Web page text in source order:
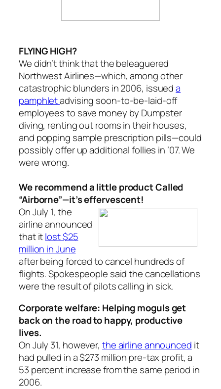
FLYING HIGH?
We didn’t think that the beleaguered
Northwest Airlines—which, among other
catastrophic blunders in 2006, issueda
pamphletadvising soon-to-be-laid-off
employees to save money by Dumpster
diving, renting out rooms in their houses,
and popping sample prescription pills—could
possibly offer up additional follies in ’07. We
were wrong.
We recommend a little product Called
“Airborne”—it’s effervescent!
On July 1, the
airline announced
that itlost $25
million in June
after being forced to cancel hundreds of
flights. Spokespeople said the cancellations
were the result of pilots calling in sick.
Corporate welfare: Helping moguls get
back on the road to happy, productive
lives.
On July 31, however, the airline announced it
had pulled in a $273 million pre-tax profit, a
53 percent increase from the same period in
2006.